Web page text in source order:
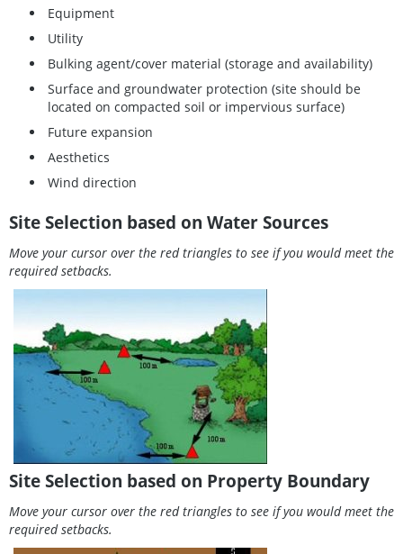
Equipment
Utility
Bulking agent/cover material (storage and availability)
Surface and groundwater protection (site should be
located on compacted soil or impervious surface)
Future expansion
Aesthetics
Wind direction
Site Selection based on Water Sources
Move your cursor over the red triangles to see if you would meet the
required setbacks.
Site Selection based on Property Boundary
Move your cursor over the red triangles to see if you would meet the
required setbacks.